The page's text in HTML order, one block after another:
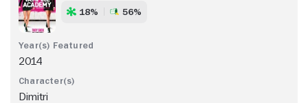
18% 56%
2014
Dimitri